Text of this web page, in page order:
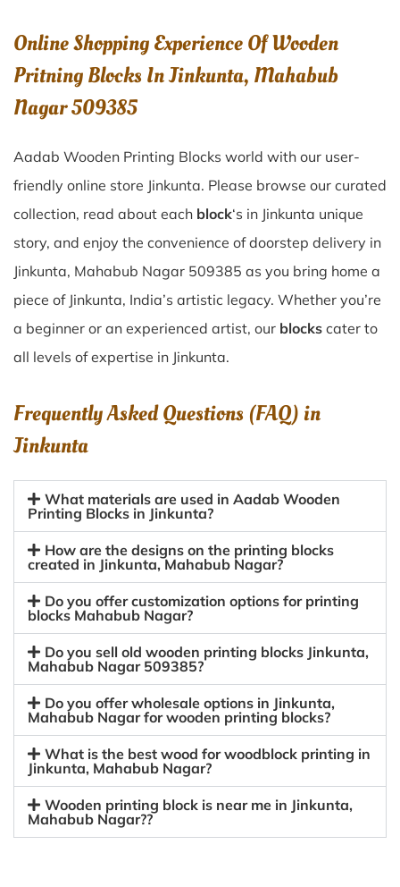
Online Shopping Experience Of Wooden
Pritning Blocks In Jinkunta, Mahabub
Nagar 509385
Aadab Wooden Printing Blocks world with our user-
friendly online store Jinkunta. Please browse our curated
collection, read about each block‘s in Jinkunta unique
story, and enjoy the convenience of doorstep delivery in
Jinkunta, Mahabub Nagar 509385 as you bring home a
piece of Jinkunta, India’s artistic legacy. Whether you’re
a beginner or an experienced artist, our blocks cater to
all levels of expertise in Jinkunta.
Frequently Asked Questions (FAQ) in
Jinkunta
What materials are used in Aadab Wooden
Printing Blocks in Jinkunta?
How are the designs on the printing blocks
created in Jinkunta, Mahabub Nagar?
Do you offer customization options for printing
blocks Mahabub Nagar?
Do you sell old wooden printing blocks Jinkunta,
Mahabub Nagar 509385?
Do you offer wholesale options in Jinkunta,
Mahabub Nagar for wooden printing blocks?
What is the best wood for woodblock printing in
Jinkunta, Mahabub Nagar?
Wooden printing block is near me in Jinkunta,
Mahabub Nagar??